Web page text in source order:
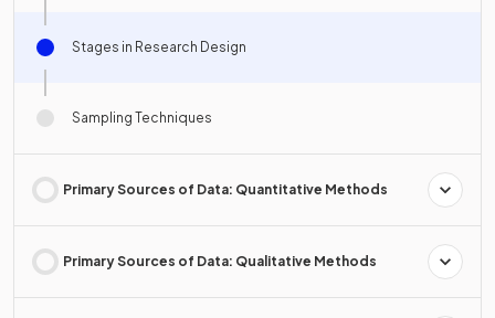
Stages in Research Design
Sampling Techniques
Primary Sources of Data: Quantitative Methods
Primary Sources of Data: Qualitative Methods